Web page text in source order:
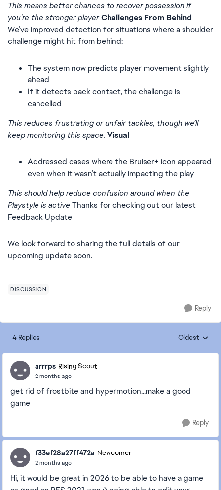
This means better chances to recover possession if
you’re the stronger playerChallenges From Behind
We’ve improved detection for situations where a shoulder
challenge might hit from behind:
The system now predicts player movement slightly
ahead
If it detects back contact, the challenge is
cancelled
This reduces frustrating or unfair tackles, though we’ll
keep monitoring this space. Visual
Addressed cases where the Bruiser+ icon appeared
even when it wasn’t actually impacting the play
This should help reduce confusion around when the
Playstyle is active Thanks for checking out our latest
Feedback Update
We look forward to sharing the full details of our
upcoming update soon.
DISCUSSION
Reply
4 Replies Replies
Oldest
arrrps Rising Scout
2 months ago
get rid of frostbite and hypermotion...make a good
game
Reply
f33ef28a27ff472a Newcomer
2 months ago
Hi, it would be great in 2026 to be able to have a game